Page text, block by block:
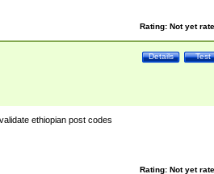
Rating: Not yet
Test
Details
ethiopian post codes
Rating: Not yet